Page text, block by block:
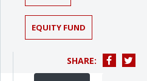
EQUITY FUND
SHARE: